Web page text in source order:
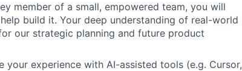
member of a small, empowered team, you will
build it. Your deep understanding of real-world
our strategic planning and future product
your experience with AI-assisted tools (e.g. Cursor,